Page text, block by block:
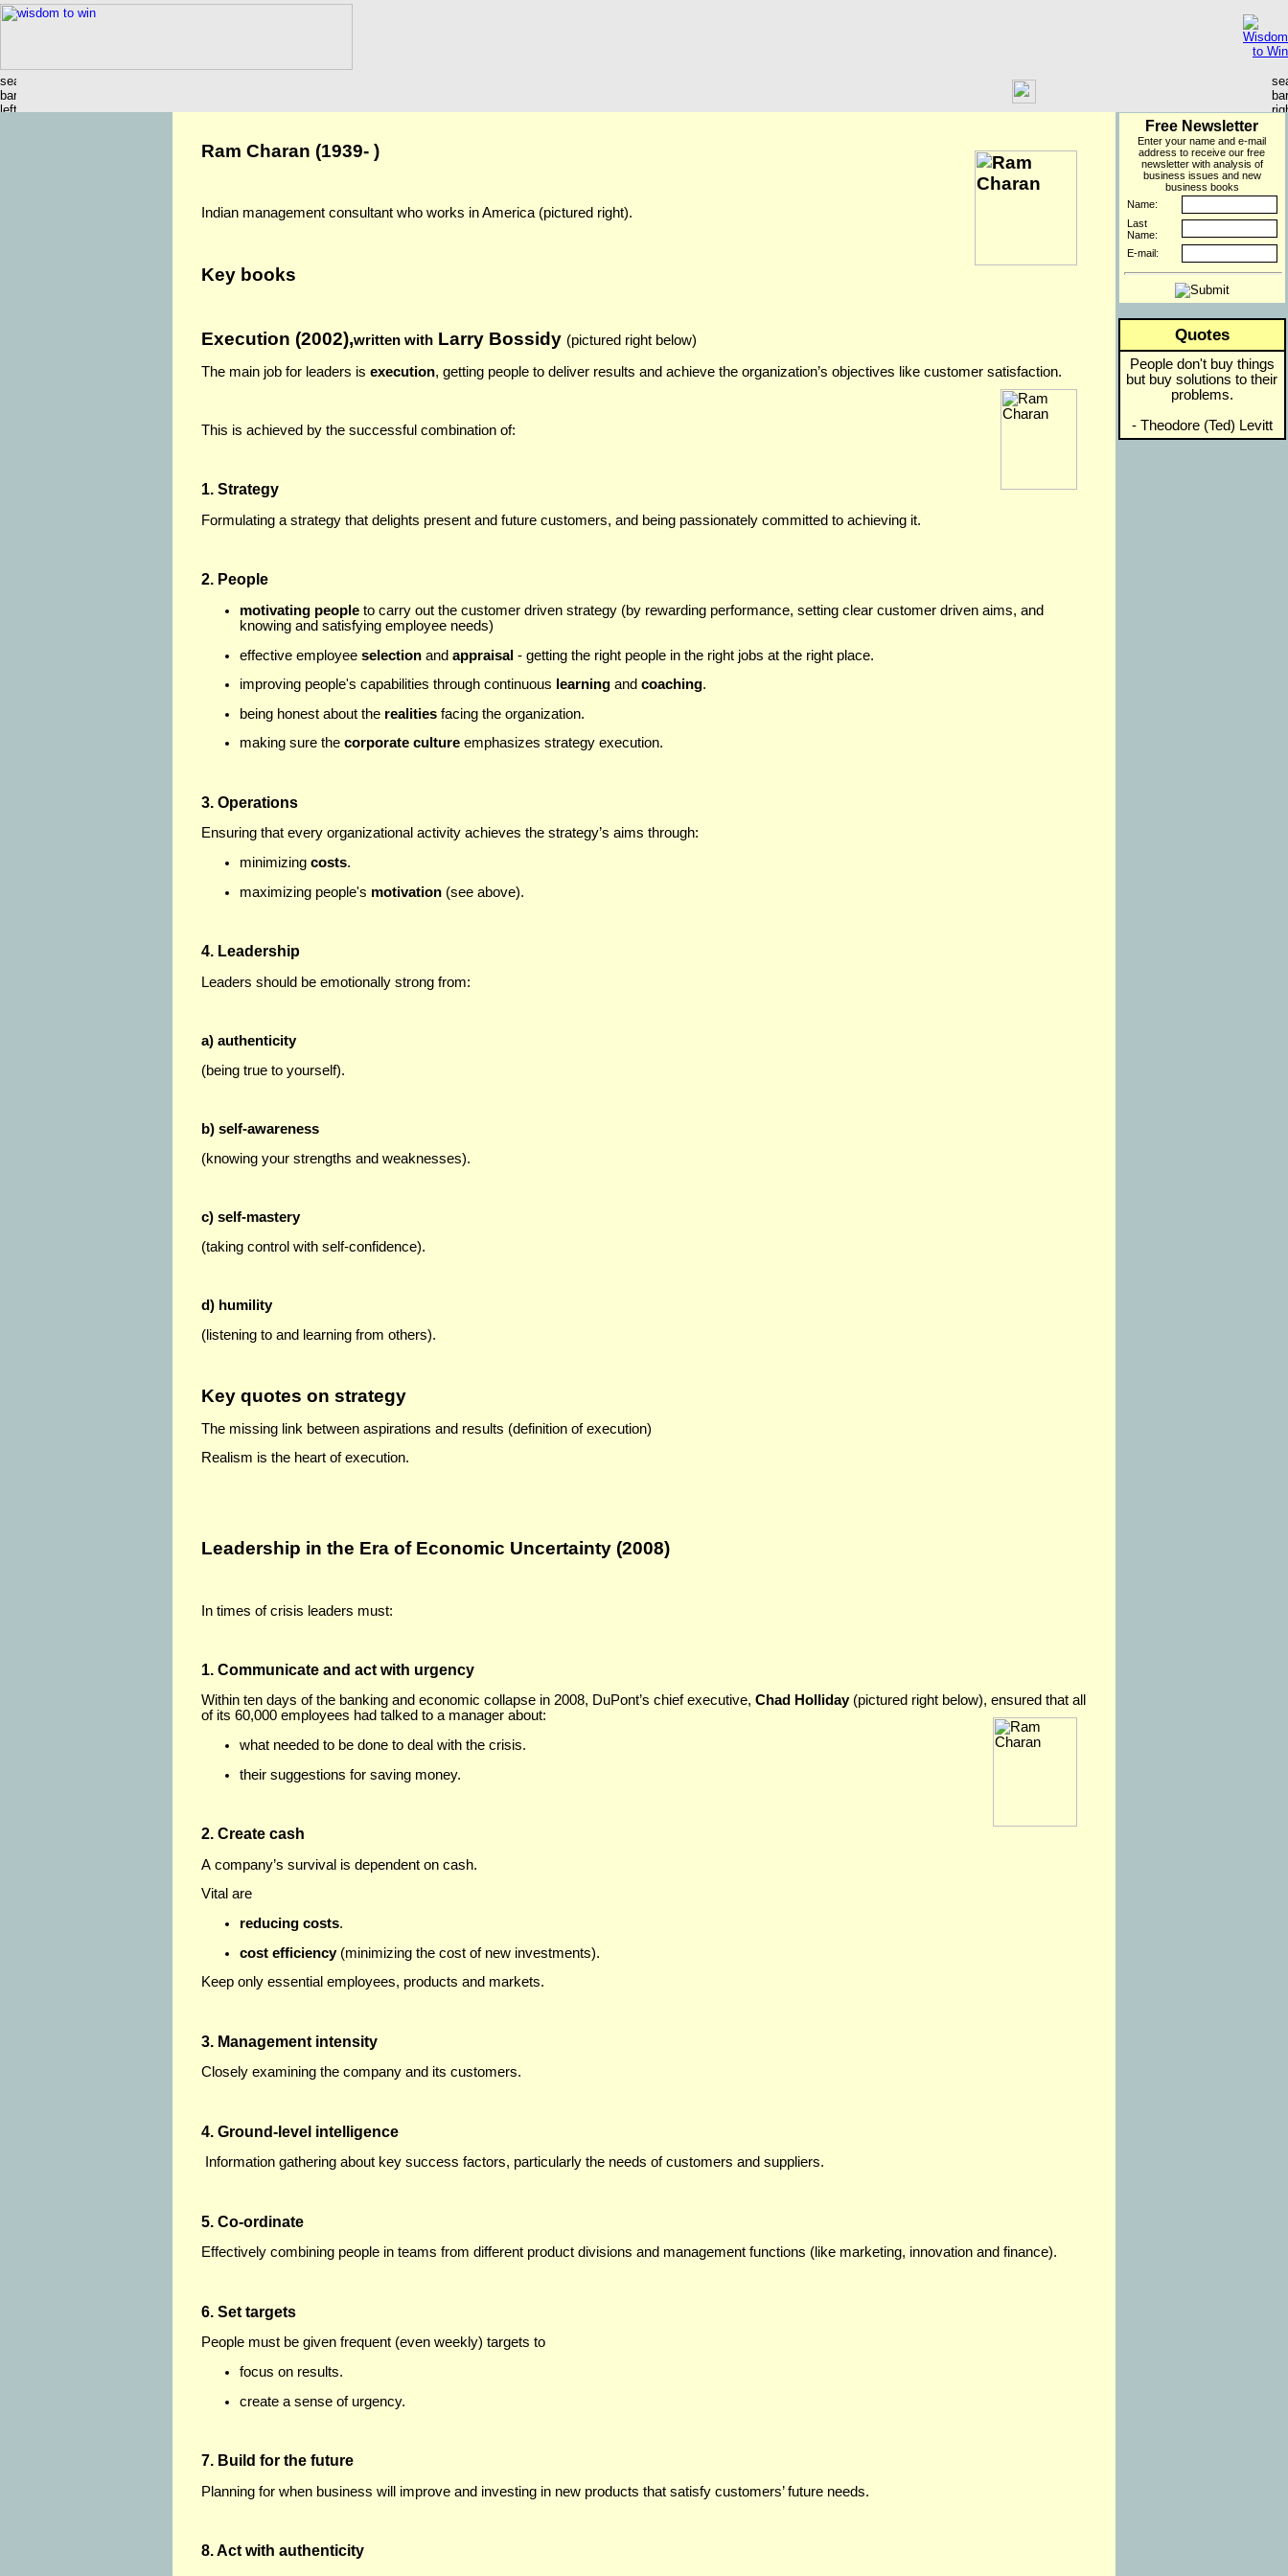
Ram Charan (1939- )
Indian management consultant who works in America (pictured right).
Key books
Execution (2002),written with Larry Bossidy (pictured right below)
The main job for leaders is execution, getting people to deliver results and achieve the organization’s objectives like customer satisfaction.
This is achieved by the successful combination of:
1. Strategy
Formulating a strategy that delights present and future customers, and being passionately committed to achieving it.
2. People
motivating people to carry out the customer driven strategy (by rewarding performance, setting clear customer driven aims, and
knowing and satisfying employee needs)
effective employee selection and appraisal - getting the right people in the right jobs at the right place.
improving people's capabilities through continuous learning and coaching.
being honest about the realities facing the organization.
making sure the corporate culture emphasizes strategy execution.
3. Operations
Ensuring that every organizational activity achieves the strategy’s aims through:
minimizing costs.
maximizing people's motivation (see above).
4. Leadership
Leaders should be emotionally strong from:
a) authenticity
(being true to yourself).
b) self-awareness
(knowing your strengths and weaknesses).
c) self-mastery
(taking control with self-confidence).
d) humility
(listening to and learning from others).
Key quotes on strategy
The missing link between aspirations and results (definition of execution)
Realism is the heart of execution.
Leadership in the Era of Economic Uncertainty (2008)
In times of crisis leaders must:
1. Communicate and act with urgency
Within ten days of the banking and economic collapse in 2008, DuPont’s chief executive, Chad Holliday(pictured right below), ensured that all
of its 60,000 employees had talked to a manager about:
what needed to be done to deal with the crisis.
their suggestions for saving money.
2. Create cash
A company’s survival is dependent on cash.
Vital are
reducing costs.
cost efficiency(minimizing the cost of new investments).
Keep only essential employees, products and markets.
3. Management intensity
Closely examining the company and its customers.
4. Ground-level intelligence
Information gathering about key success factors, particularly the needs of customers and suppliers.
5. Co-ordinate
Effectively combining people in teams from different product divisions and management functions (like marketing, innovation and finance).
6. Set targets
People must be given frequent (even weekly) targets to
focus on results.
create a sense of urgency.
7. Build for the future
Planning for when business will improve and investing in new products that satisfy customers’ future needs.
8. Act with authenticity
Free Newsletter
Enter your name and e-mail
address to receive our free
newsletter with analysis of
business issues and new
business books
Name:
Last
Name:
E-mail:
Quotes
People don't buy things
but buy solutions to their
problems.
- Theodore (Ted) Levitt